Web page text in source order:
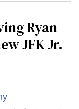
Ryan
JFK Jr.